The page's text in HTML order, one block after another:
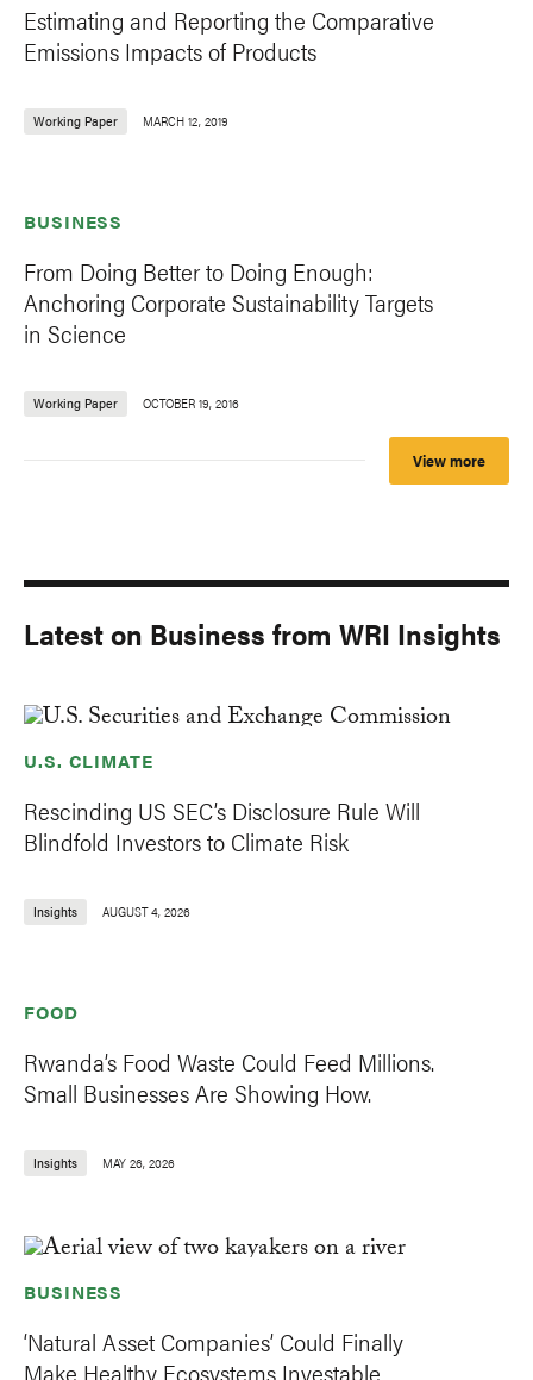
Estimating and Reporting the Comparative
Emissions Impacts of Products
Working Paper MARCH 12, 2019
BUSINESS
From Doing Better to Doing Enough:
Anchoring Corporate Sustainability Targets
in Science
Working Paper OCTOBER 19, 2016
View more
Latest on Business from WRI Insights
U.S. CLIMATE
Rescinding US SEC’s Disclosure Rule Will
Blindfold Investors to Climate Risk
Insights AUGUST 4, 2026
FOOD
Rwanda’s Food Waste Could Feed Millions.
Small Businesses Are Showing How.
Insights MAY 26, 2026
BUSINESS
‘Natural Asset Companies’ Could Finally
Make Healthy Ecosystems Investable